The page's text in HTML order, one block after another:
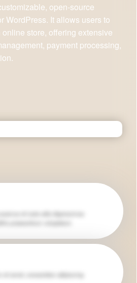
open-source
WordPress. It allows users to
store, offering extensive
payment processing,